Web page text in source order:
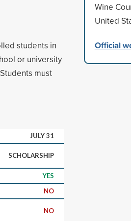
students in
or university
must
JULY 31
SCHOLARSHIP
YES
NO
NO
Wine
United
Official